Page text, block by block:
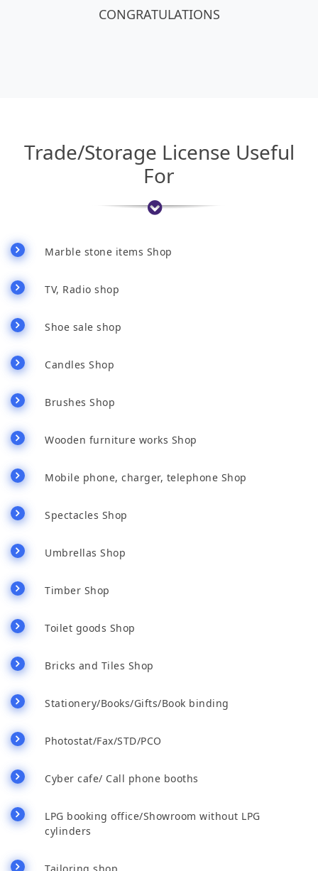
CONGRATULATIONS
Trade/Storage License Useful
For
Marble stone items Shop
TV, Radio shop
Shoe sale shop
Candles Shop
Brushes Shop
Wooden furniture works Shop
Mobile phone, charger, telephone Shop
Spectacles Shop
Umbrellas Shop
Timber Shop
Toilet goods Shop
Bricks and Tiles Shop
Stationery/Books/Gifts/Book binding
Photostat/Fax/STD/PCO
Cyber cafe/ Call phone booths
LPG booking office/Showroom without LPG
cylinders